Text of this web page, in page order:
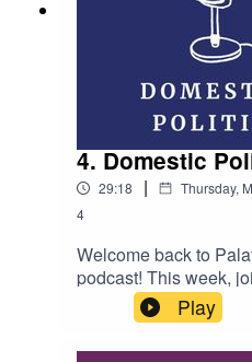
4. Domestic
29:18 | Thursday,
4
Welcome back to
podcast! This week,
Emma as they
comments a sign of a
amongst MPs? And is
Play